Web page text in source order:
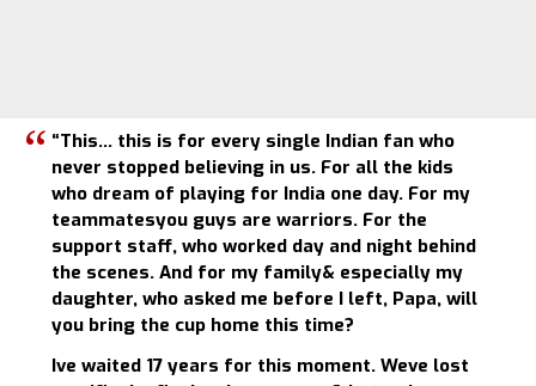
“This… this is for every single Indian fan who
never stopped believing in us. For all the kids
who dream of playing for India one day. For my
teammatesyou guys are warriors. For the
support staff, who worked day and night behind
the scenes. And for my family& especially my
daughter, who asked me before I left, Papa, will
you bring the cup home this time?
Ive waited 17 years for this moment. Weve lost